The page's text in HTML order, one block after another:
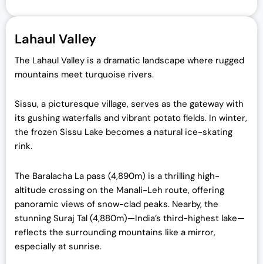
Lahaul Valley
The Lahaul Valley is a dramatic landscape where rugged
mountains meet turquoise rivers.
Sissu, a picturesque village, serves as the gateway with
its gushing waterfalls and vibrant potato fields. In winter,
the frozen Sissu Lake becomes a natural ice-skating
rink.
The Baralacha La pass (4,890m) is a thrilling high-
altitude crossing on the Manali-Leh route, offering
panoramic views of snow-clad peaks. Nearby, the
stunning Suraj Tal (4,880m)—India’s third-highest lake—
reflects the surrounding mountains like a mirror,
especially at sunrise.